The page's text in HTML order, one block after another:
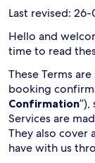
Last revised:
Hello and
time to read
These Terms
booking
Confirmation
Services are
They also cover
have with us